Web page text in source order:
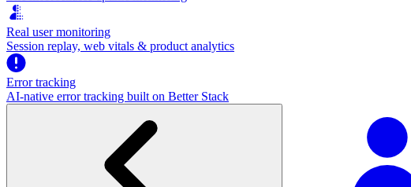
Real user monitoring
Session replay, web vitals & product analytics
Error tracking
AI‑native error tracking built on Better Stack